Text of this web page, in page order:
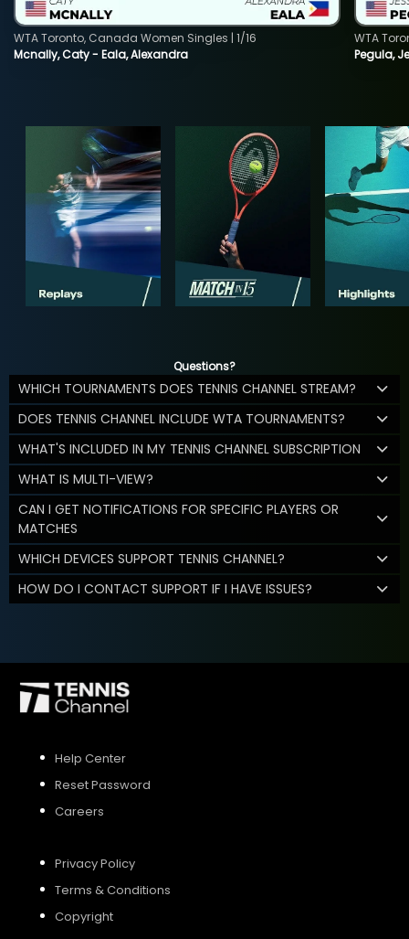
Mcnally, Caty - Eala, Alexandra
WTA Toronto, Canada Women Singles | 1/16
Pegula,
WTA
Questions?
WHICH TOURNAMENTS DOES TENNIS CHANNEL STREAM?
DOES TENNIS CHANNEL INCLUDE WTA TOURNAMENTS?
WHAT'S INCLUDED IN MY TENNIS CHANNEL SUBSCRIPTION
WHAT IS MULTI-VIEW?
CAN I GET NOTIFICATIONS FOR SPECIFIC PLAYERS OR
MATCHES
WHICH DEVICES SUPPORT TENNIS CHANNEL?
HOW DO I CONTACT SUPPORT IF I HAVE ISSUES?
Help Center
Reset Password
Careers
Privacy Policy
Terms & Conditions
Copyright